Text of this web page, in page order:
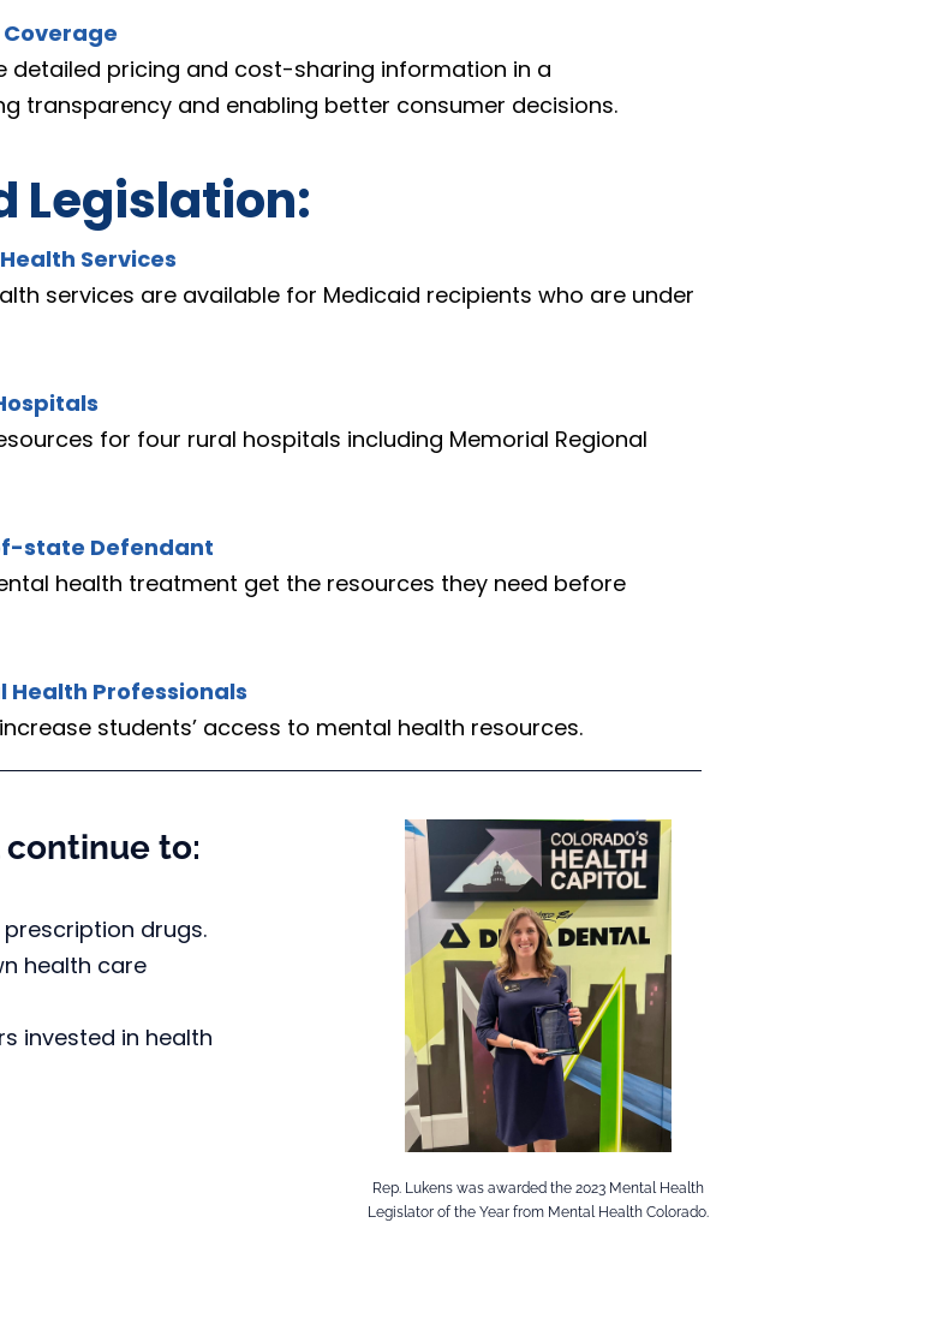
detailed pricing and cost-sharing information in a
transparency and enabling better consumer decisions.
Legislation:
Services
services are available for Medicaid recipients who are under
for four rural hospitals including Memorial Regional
state Defendant
health treatment get the resources they need before
Health Professionals
students’ access to mental health resources.
to:
drugs.
health care
invested in health
Rep. Lukens was awarded the 2023 Mental Health
Legislator of the Year from Mental Health Colorado.